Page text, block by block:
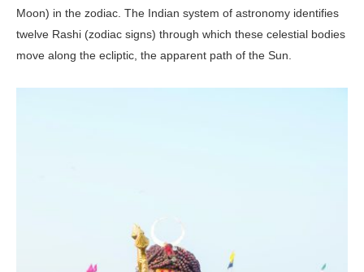
Moon) in the zodiac. The Indian system of astronomy identifies
twelve Rashi (zodiac signs) through which these celestial bodies
move along the ecliptic, the apparent path of the Sun.